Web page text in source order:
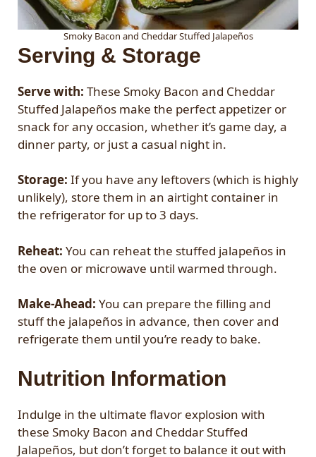
Smoky Bacon and Cheddar Stuffed Jalapeños
Serving & Storage
Serve with: These Smoky Bacon and Cheddar
Stuffed Jalapeños make the perfect appetizer or
snack for any occasion, whether it’s game day, a
dinner party, or just a casual night in.
Storage: If you have any leftovers (which is highly
unlikely), store them in an airtight container in
the refrigerator for up to 3 days.
Reheat: You can reheat the stuffed jalapeños in
the oven or microwave until warmed through.
Make-Ahead: You can prepare the filling and
stuff the jalapeños in advance, then cover and
refrigerate them until you’re ready to bake.
Nutrition Information
Indulge in the ultimate flavor explosion with
these Smoky Bacon and Cheddar Stuffed
Jalapeños, but don’t forget to balance it out with